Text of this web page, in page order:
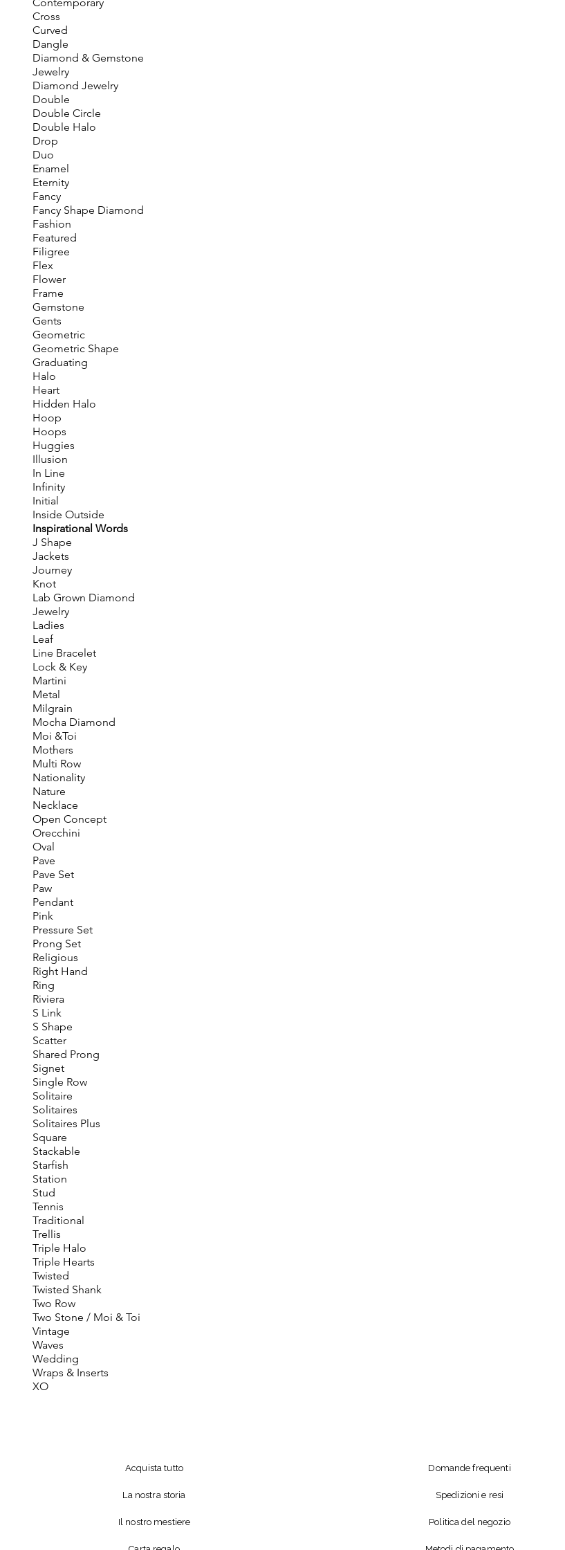
Cross
Curved
Dangle
Diamond & Gemstone
Jewelry
Diamond Jewelry
Double
Double Circle
Double Halo
Drop
Duo
Enamel
Eternity
Fancy
Fancy Shape Diamond
Fashion
Featured
Filigree
Flex
Flower
Frame
Gemstone
Gents
Geometric
Geometric Shape
Graduating
Halo
Heart
Hidden Halo
Hoop
Hoops
Huggies
Illusion
In Line
Infinity
Initial
Inside Outside
Inspirational Words
J Shape
Jackets
Journey
Knot
Lab Grown Diamond
Jewelry
Ladies
Leaf
Line Bracelet
Lock & Key
Martini
Metal
Milgrain
Mocha Diamond
Moi &Toi
Mothers
Multi Row
Nationality
Nature
Necklace
Open Concept
Orecchini
Oval
Pave
Pave Set
Paw
Pendant
Pink
Pressure Set
Prong Set
Religious
Right Hand
Ring
Riviera
S Link
S Shape
Scatter
Shared Prong
Signet
Single Row
Solitaire
Solitaires
Solitaires Plus
Square
Stackable
Starfish
Station
Stud
Tennis
Traditional
Trellis
Triple Halo
Triple Hearts
Twisted
Twisted Shank
Two Row
Two Stone / Moi & Toi
Vintage
Waves
Wedding
Wraps & Inserts
XO
Acquista tutto
La nostra storia
Il nostro mestiere
Domande frequenti
Spedizioni e resi
Politica del negozio